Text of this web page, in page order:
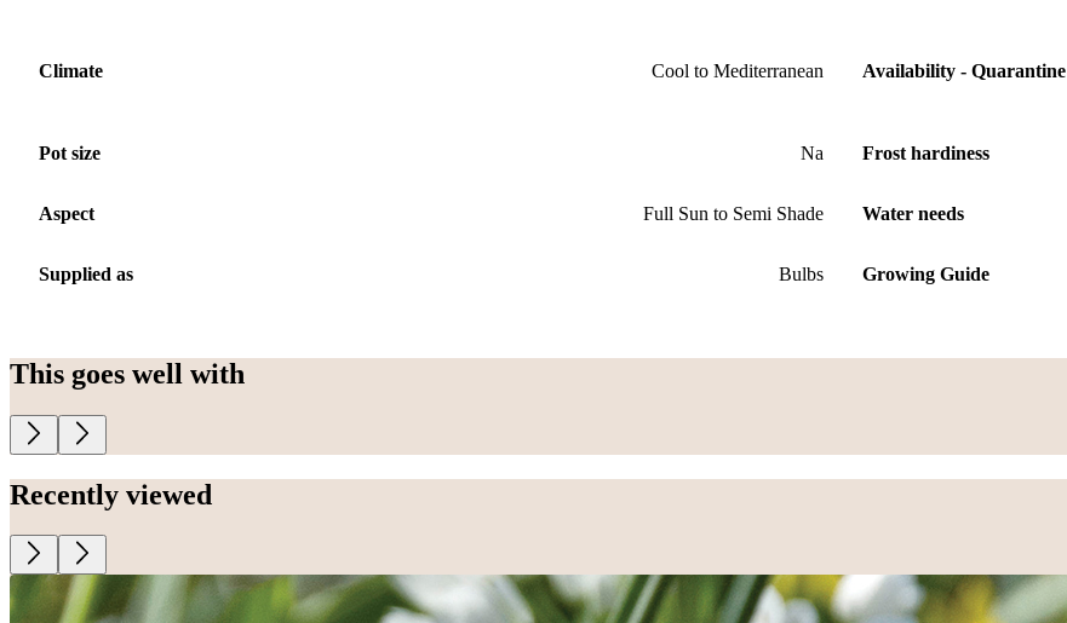
Climate Cool to Mediterranean Availability - Quarantine
Pot size Na Frost hardiness
Aspect Full Sun to Semi Shade Water needs
Supplied as Bulbs Growing Guide
This goes well with
Recently viewed